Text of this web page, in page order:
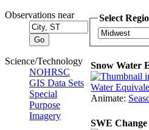
Observations near
Science/Technology
NOHRSC
GIS Data Sets
Special
Purpose
Imagery
Select
Snow Water
Animate:
SWE Change